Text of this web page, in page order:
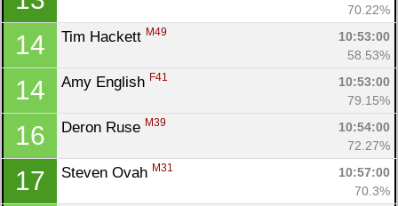
70.22%
14 Tim Hackett M49
10:53:00
58.53%
14 Amy English F41
10:53:00
79.15%
16 Deron Ruse M39
10:54:00
72.27%
17 Steven Ovah M31
10:57:00
70.3%